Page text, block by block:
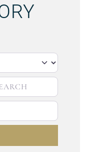
NAME SEARCH